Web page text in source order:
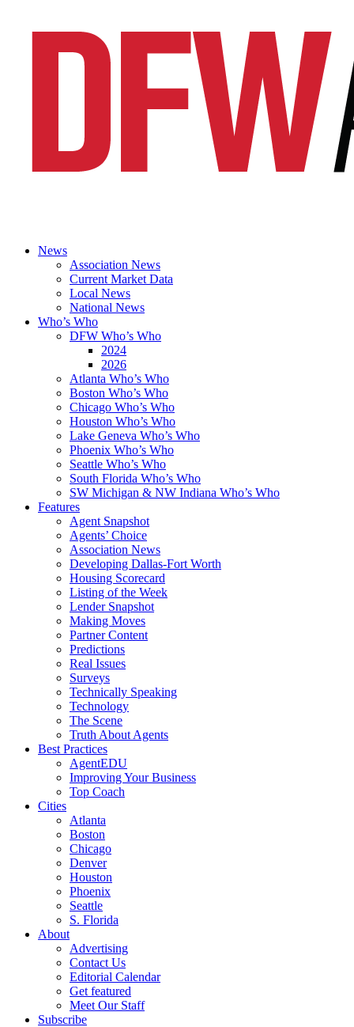
News
Association News
Current Market Data
Local News
National News
Who’s Who
DFW Who’s Who
2024
2026
Atlanta Who’s Who
Boston Who’s Who
Chicago Who’s Who
Houston Who’s Who
Lake Geneva Who’s Who
Phoenix Who’s Who
Seattle Who’s Who
South Florida Who’s Who
SW Michigan & NW Indiana Who’s Who
Features
Agent Snapshot
Agents’ Choice
Association News
Developing Dallas-Fort Worth
Housing Scorecard
Listing of the Week
Lender Snapshot
Making Moves
Partner Content
Predictions
Real Issues
Surveys
Technically Speaking
Technology
The Scene
Truth About Agents
Best Practices
AgentEDU
Improving Your Business
Top Coach
Cities
Atlanta
Boston
Chicago
Denver
Houston
Phoenix
Seattle
S. Florida
About
Advertising
Contact Us
Editorial Calendar
Get featured
Meet Our Staff
Subscribe